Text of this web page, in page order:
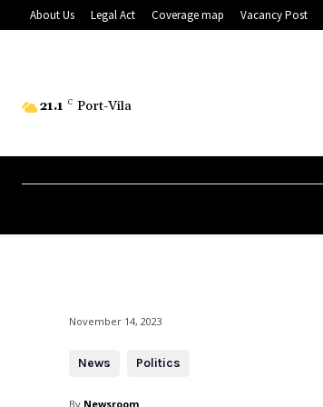
About Us Legal Act Coverage map Vacancy Post
21.1 C Port-Vila
November 14, 2023
News Politics
By Newsroom